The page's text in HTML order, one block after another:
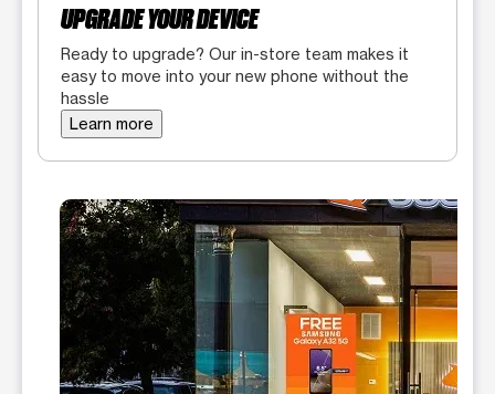
UPGRADE YOUR DEVICE
Ready to upgrade? Our in-store team makes it
easy to move into your new phone without the
hassle
Learn more